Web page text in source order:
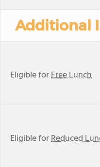
Additional
Eligible forFree Lunch
Eligible forReduced